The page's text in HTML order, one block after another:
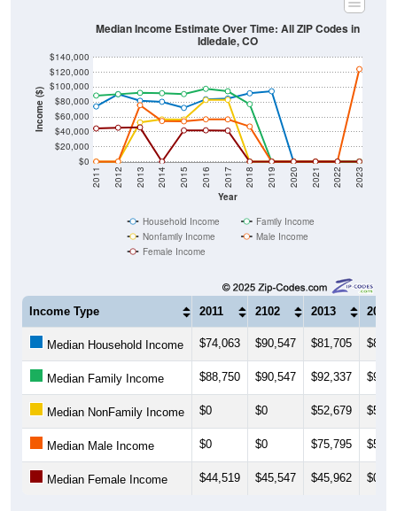
Income ($)
$0
$20,000
$40,000
$60,000
$80,000
$100,000
$120,000
$140,000
Year
2011 2012 2013 2014 2015 2016 2017 2018 2019 2020 2021 2022 2023
Median Income Estimate Over Time: All ZIP Codes in
Idledale, CO
Household Income
Family Income
Nonfamily Income
Male Income
Female Income
Income Type 2011 2102 2013 2014
Median Household Income $74,063 $90,547 $81,705
Median Family Income $88,750 $90,547 $92,337
Median NonFamily Income $0 $0 $52,679
Median Male Income $0 $0 $75,795
Median Female Income $44,519 $45,547 $45,962 $0